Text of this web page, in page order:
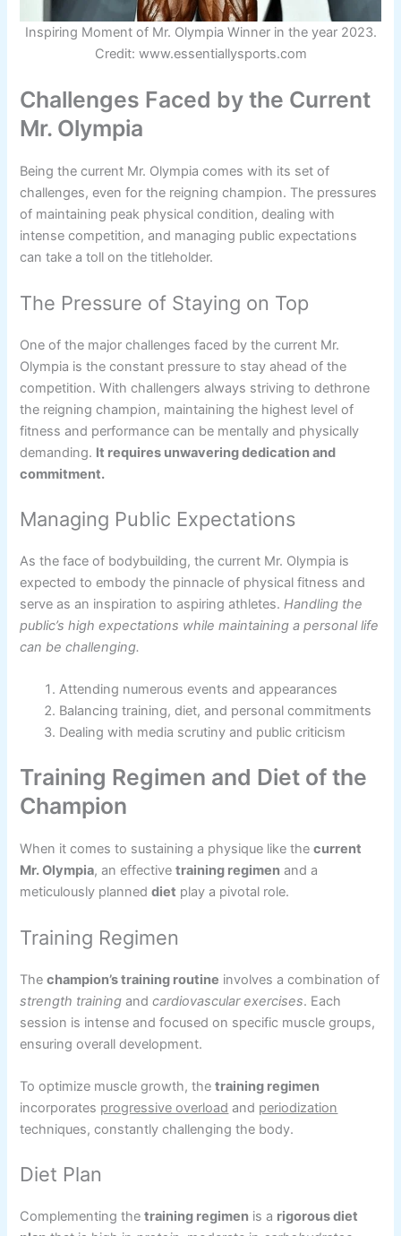
Inspiring Moment of Mr. Olympia Winner in the year 2023.
Credit: www.essentiallysports.com
Challenges Faced by the Current
Mr. Olympia
Being the current Mr. Olympia comes with its set of
challenges, even for the reigning champion. The pressures
of maintaining peak physical condition, dealing with
intense competition, and managing public expectations
can take a toll on the titleholder.
The Pressure of Staying on Top
One of the major challenges faced by the current Mr.
Olympia is the constant pressure to stay ahead of the
competition. With challengers always striving to dethrone
the reigning champion, maintaining the highest level of
fitness and performance can be mentally and physically
demanding. It requires unwavering dedication and
commitment.
Managing Public Expectations
As the face of bodybuilding, the current Mr. Olympia is
expected to embody the pinnacle of physical fitness and
serve as an inspiration to aspiring athletes.Handling the
public’s high expectations while maintaining a personal life
can be challenging.
Attending numerous events and appearances
Balancing training, diet, and personal commitments
Dealing with media scrutiny and public criticism
Training Regimen and Diet of the
Champion
When it comes to sustaining a physique like thecurrent
Mr. Olympia, an effectivetraining regimen and a
meticulously planneddiet play a pivotal role.
Training Regimen
Thechampion’s training routine involves a combination of
strength training andcardiovascular exercises. Each
session is intense and focused on specific muscle groups,
ensuring overall development.
To optimize muscle growth, thetraining regimen
incorporates progressive overload and periodization
techniques, constantly challenging the body.
Diet Plan
Complementing thetraining regimen is a rigorous diet